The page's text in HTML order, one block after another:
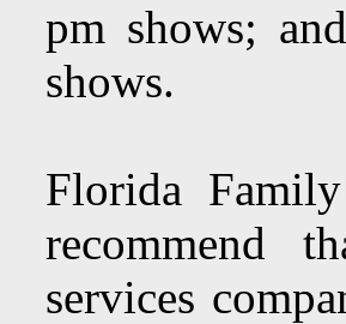
pm shows;
shows.
Florida
recommend
services